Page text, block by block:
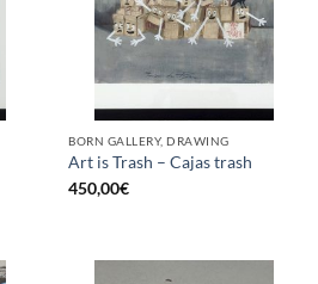
BORN GALLERY, DRAWING
Art is Trash – Cajas trash
450,00€